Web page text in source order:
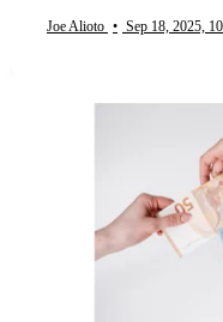
Joe Alioto • Sep 18, 2025,